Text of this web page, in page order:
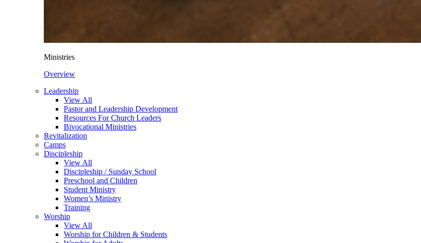
Ministries
Overview
Leadership
View All
Pastor and Leadership Development
Resources For Church Leaders
Bivocational Ministries
Revitalization
Camps
Discipleship
View All
Discipleship / Sunday School
Preschool and Children
Student Ministry
Women’s Ministry
Training
Worship
View All
Worship for Children & Students